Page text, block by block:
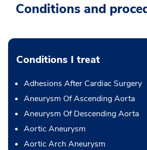
Conditions and
Conditions I treat
Adhesions After Cardiac Surgery
Aneurysm Of Ascending Aorta
Aneurysm Of Descending Aorta
Aortic Aneurysm
Aortic Arch Aneurysm